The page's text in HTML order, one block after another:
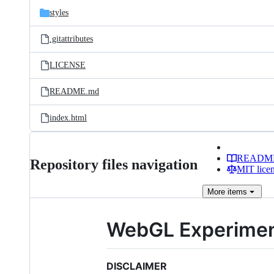
styles
.gitattributes
LICENSE
README.md
index.html
Repository files navigation
MIT
More items
WebGL
DISCLAIMER